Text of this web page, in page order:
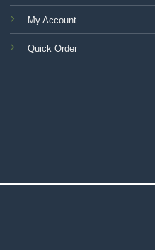
My Account
Quick Order